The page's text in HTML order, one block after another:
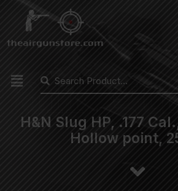
H&N Slug HP, .177
Hollow point,